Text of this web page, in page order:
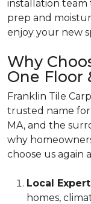
installation team
prep and
enjoy your new
Why
One Floor
Franklin Tile
trusted name
MA, and the
why
choose us again
Local
homes,